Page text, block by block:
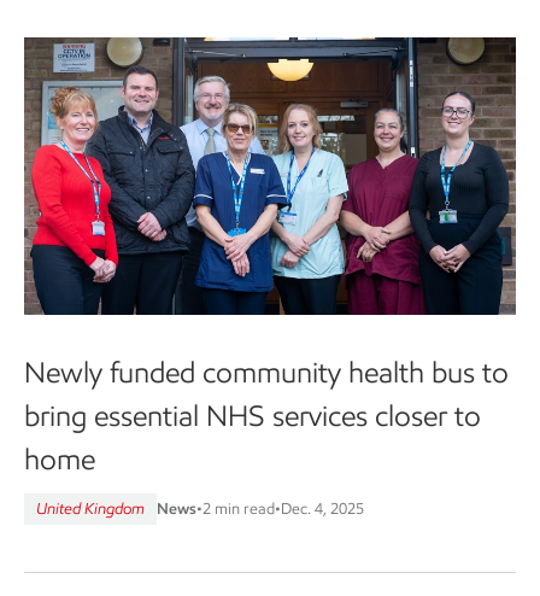
Newly funded community health bus to
bring essential NHS services closer to
home
United Kingdom News•2 min read•Dec. 4, 2025